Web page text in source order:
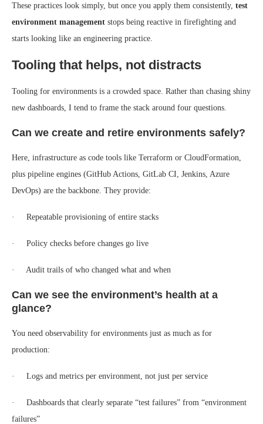
These practices look simply, but once you apply them consistently, test
environment management stops being reactive in firefighting and
starts looking like an engineering practice.
Tooling that helps, not distracts
Tooling for environments is a crowded space. Rather than chasing shiny
new dashboards, I tend to frame the stack around four questions.
Can we create and retire environments safely?
Here, infrastructure as code tools like Terraform or CloudFormation,
plus pipeline engines (GitHub Actions, GitLab CI, Jenkins, Azure
DevOps) are the backbone. They provide:
· Repeatable provisioning of entire stacks
· Policy checks before changes go live
· Audit trails of who changed what and when
Can we see the environment’s health at a
glance?
You need observability for environments just as much as for
production:
· Logs and metrics per environment, not just per service
· Dashboards that clearly separate “test failures” from “environment
failures”